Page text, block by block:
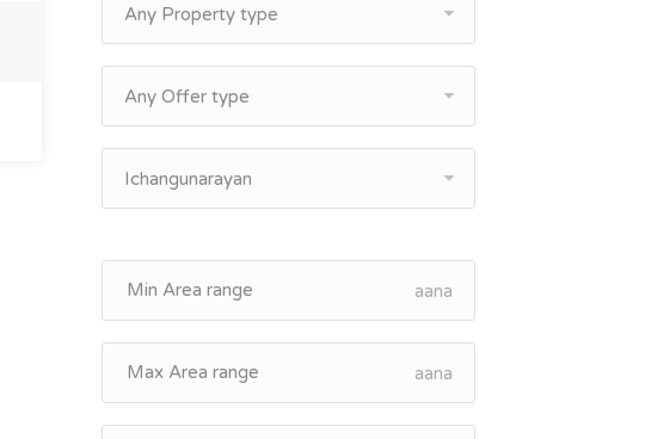
Any Property type
Any Offer type
Ichangunarayan
aana
aana